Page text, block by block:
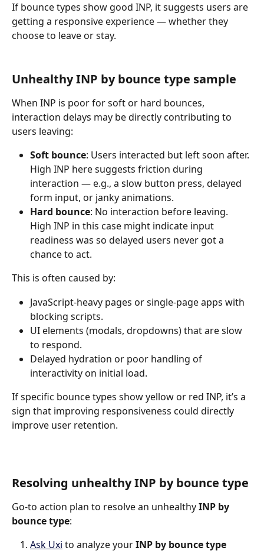
If bounce types show good INP, it suggests users are
getting a responsive experience — whether they
choose to leave or stay.
Unhealthy INP by bounce type sample
When INP is poor for soft or hard bounces,
interaction delays may be directly contributing to
users leaving:
Soft bounce: Users interacted but left soon after.
High INP here suggests friction during
interaction — e.g., a slow button press, delayed
form input, or janky animations.
Hard bounce: No interaction before leaving.
High INP in this case might indicate input
readiness was so delayed users never got a
chance to act.
This is often caused by:
JavaScript-heavy pages or single-page apps with
blocking scripts.
UI elements (modals, dropdowns) that are slow
to respond.
Delayed hydration or poor handling of
interactivity on initial load.
If specific bounce types show yellow or red INP, it’s a
sign that improving responsiveness could directly
improve user retention.
Resolving unhealthy INP by bounce type
Go-to action plan to resolve an unhealthy INP by
bounce type:
Ask Uxi to analyze your INP by bounce type